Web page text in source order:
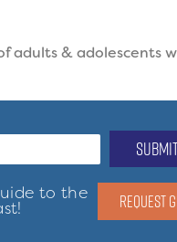
adults & adolescents
to the REQUEST